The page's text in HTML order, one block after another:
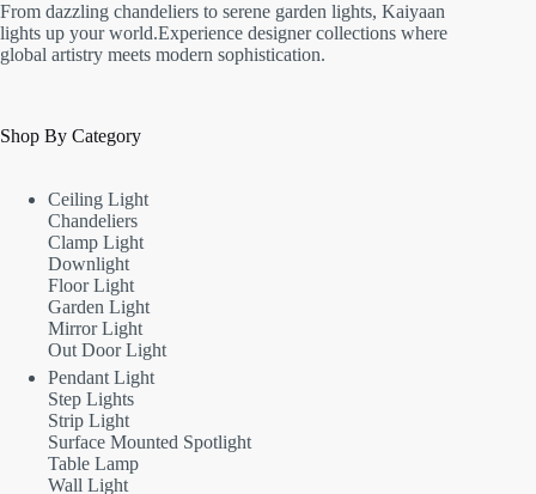
From dazzling chandeliers to serene garden lights, Kaiyaan
lights up your world.Experience designer collections where
global artistry meets modern sophistication.
Shop By Category
Ceiling Light
Chandeliers
Clamp Light
Downlight
Floor Light
Garden Light
Mirror Light
Out Door Light
Pendant Light
Step Lights
Strip Light
Surface Mounted Spotlight
Table Lamp
Wall Light